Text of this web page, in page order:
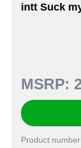
intt Suck
MSRP:
Product